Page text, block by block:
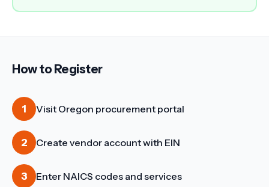
How to Register
1 Visit Oregon procurement portal
2 Create vendor account with EIN
3 Enter NAICS codes and services